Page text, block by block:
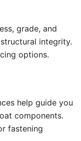
grade, and
integrity.
options.
help guide you
components.
fastening